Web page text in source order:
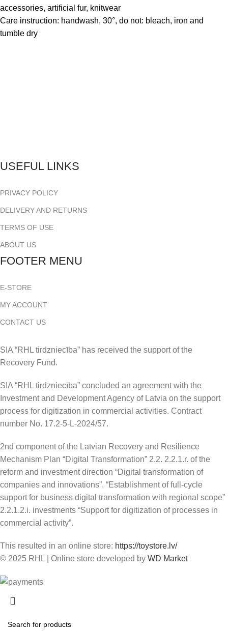
accessories, artificial fur, knitwear
Care instruction: handwash, 30°, do not: bleach, iron and
tumble dry
USEFUL LINKS
PRIVACY POLICY
DELIVERY AND RETURNS
TERMS OF USE
ABOUT US
FOOTER MENU
E-STORE
MY ACCOUNT
CONTACT US
SIA “RHL tirdzniecība” has received the support of the
Recovery Fund.
SIA “RHL tirdzniecība” concluded an agreement with the
Investment and Development Agency of Latvia on the support
process for digitization in commercial activities. Contract
number No. 17.2-5-L-2024/57.
2nd component of the Latvian Recovery and Resilience
Mechanism Plan “Digital Transformation” 2.2. 2.2.1.r. of the
reform and investment direction “Digital transformation of
companies and innovations”. “Establishment of full-cycle
support for business digital transformation with regional scope”
2.2.1.2.i. investments “Support for digitization of processes in
commercial activity”.
This resulted in an online store: https://toystore.lv/
© 2025 RHL
Online store developed by WD Market